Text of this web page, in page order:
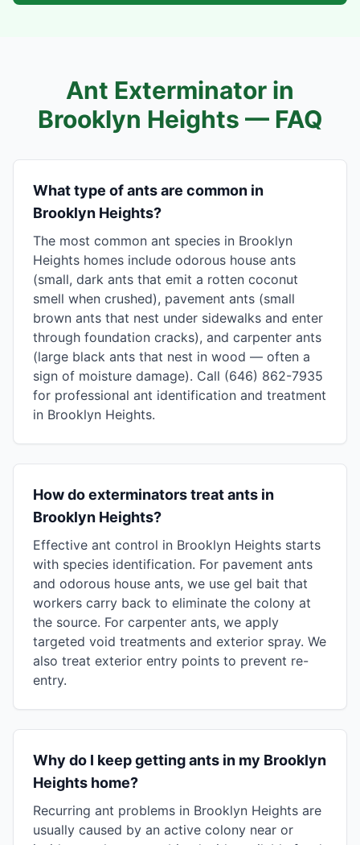
Ant Exterminator in
Brooklyn Heights — FAQ
What type of ants are common in
Brooklyn Heights?
The most common ant species in Brooklyn
Heights homes include odorous house ants
(small, dark ants that emit a rotten coconut
smell when crushed), pavement ants (small
brown ants that nest under sidewalks and enter
through foundation cracks), and carpenter ants
(large black ants that nest in wood — often a
sign of moisture damage). Call (646) 862-7935
for professional ant identification and treatment
in Brooklyn Heights.
How do exterminators treat ants in
Brooklyn Heights?
Effective ant control in Brooklyn Heights starts
with species identification. For pavement ants
and odorous house ants, we use gel bait that
workers carry back to eliminate the colony at
the source. For carpenter ants, we apply
targeted void treatments and exterior spray. We
also treat exterior entry points to prevent re-
entry.
Why do I keep getting ants in my Brooklyn
Heights home?
Recurring ant problems in Brooklyn Heights are
usually caused by an active colony near or